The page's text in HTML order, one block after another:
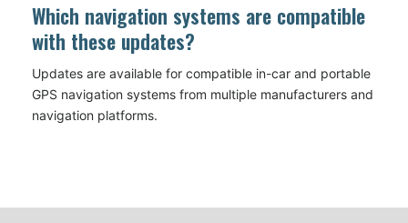
Which navigation systems are compatible
with these updates?
Updates are available for compatible in-car and portable
GPS navigation systems from multiple manufacturers and
navigation platforms.